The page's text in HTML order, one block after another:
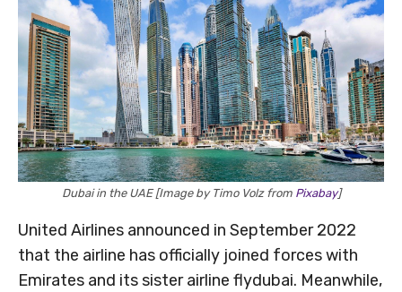
Dubai in the UAE [Image by Timo Volz from Pixabay]
United Airlines announced in September 2022
that the airline has officially joined forces with
Emirates and its sister airline flydubai. Meanwhile,